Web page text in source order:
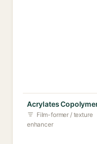
Acrylates
Film-former / texture
enhancer